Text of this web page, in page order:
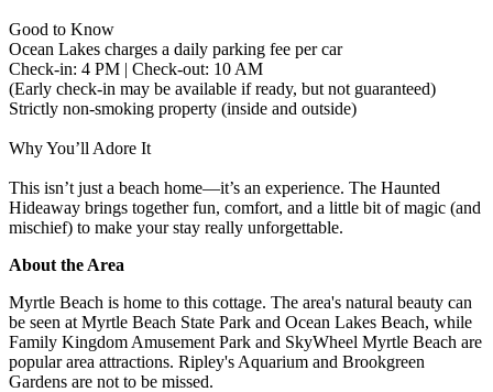
Good to Know
Ocean Lakes charges a daily parking fee per car
Check-in: 4 PM | Check-out: 10 AM
(Early check-in may be available if ready, but not guaranteed)
Strictly non-smoking property (inside and outside)
Why You’ll Adore It
This isn’t just a beach home—it’s an experience. The Haunted
Hideaway brings together fun, comfort, and a little bit of magic (and
mischief) to make your stay really unforgettable.
About the Area
Myrtle Beach is home to this cottage. The area's natural beauty can
be seen at Myrtle Beach State Park and Ocean Lakes Beach, while
Family Kingdom Amusement Park and SkyWheel Myrtle Beach are
popular area attractions. Ripley's Aquarium and Brookgreen
Gardens are not to be missed.